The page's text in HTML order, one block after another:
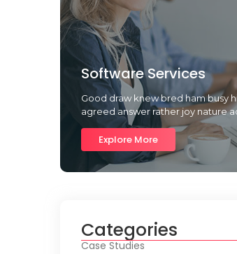
Software Services
Good draw knew bred ham busy
agreed answer rather joy nature
Explore More
Categories
Case Studies